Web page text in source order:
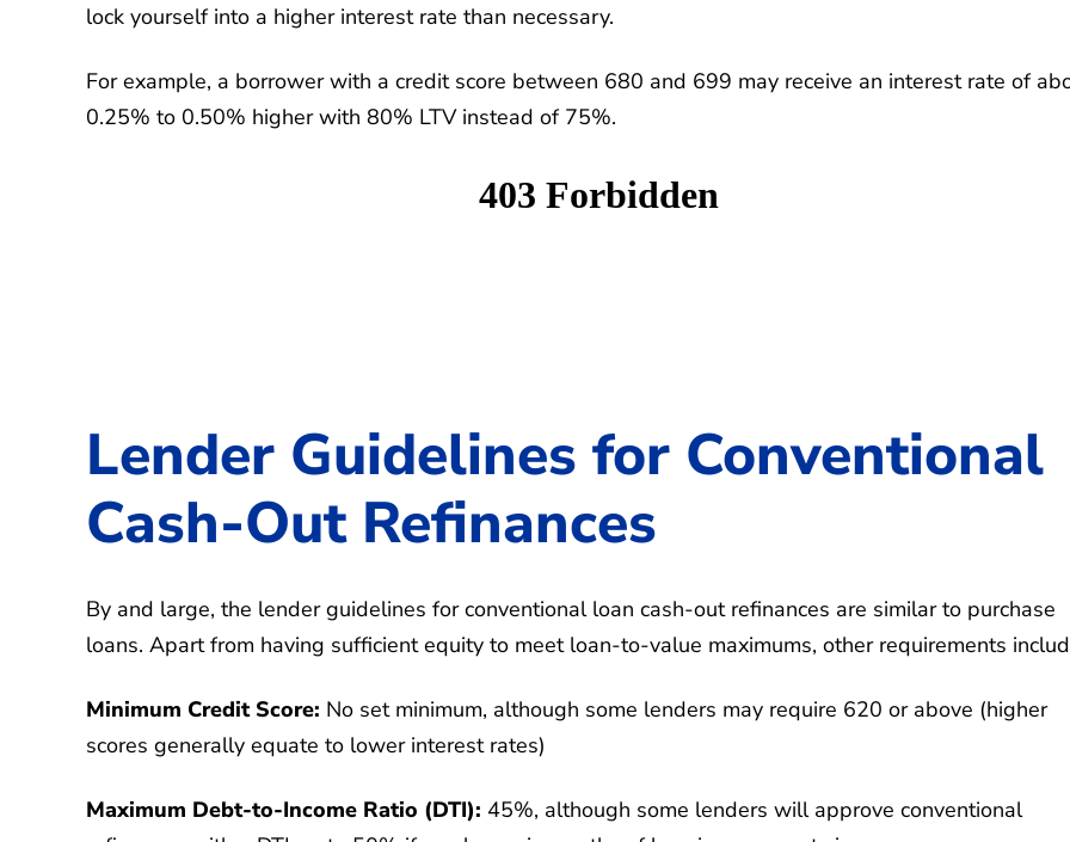
lock yourself into a higher interest rate than necessary.
For example, a borrower with a credit score between 680 and 699 may receive an interest rate of
0.25% to 0.50% higher with 80% LTV instead of 75%.
Lender Guidelines for Conventional
Cash-Out Refinances
By and large, the lender guidelines for conventional loan cash-out refinances are similar to purchase
loans. Apart from having sufficient equity to meet loan-to-value maximums, other requirements
Minimum Credit Score: No set minimum, although some lenders may require 620 or above (higher
scores generally equate to lower interest rates)
Maximum Debt-to-Income Ratio (DTI): 45%, although some lenders will approve conventional